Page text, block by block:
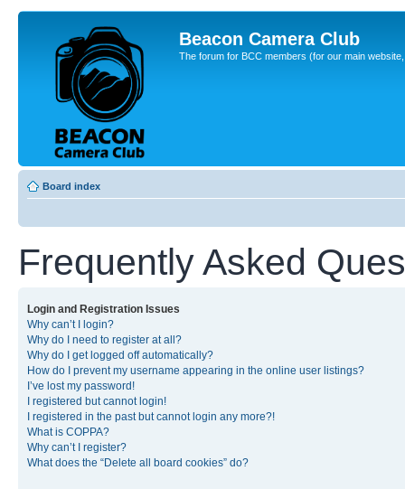
Beacon Camera Club
The forum for BCC members (for our main
Board index
Frequently Asked
Login and Registration Issues
Why can’t I login?
Why do I need to register at all?
Why do I get logged off automatically?
How do I prevent my username appearing in the online user listings?
I’ve lost my password!
I registered but cannot login!
I registered in the past but cannot login any more?!
What is COPPA?
Why can’t I register?
What does the “Delete all board cookies” do?